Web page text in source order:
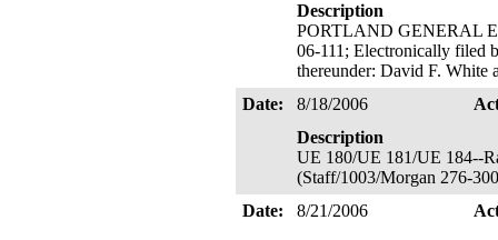
Description
PORTLAND GENERAL
06-111; Electronically filed
thereunder: David F.
Date:
8/18/2006
Description
UE 180/UE 181/UE 184--
(Staff/1003/Morgan 276-
Date:
8/21/2006